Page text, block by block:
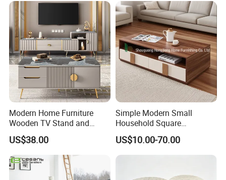
Modern Home Furniture
Wooden TV Stand and
Coffee Table for Stylish
Living Room TV Cabinet
US$38.00
Simple Modern Small
Household Square
Scandinavian Style Slab
Coffee Table
US$10.00-70.00